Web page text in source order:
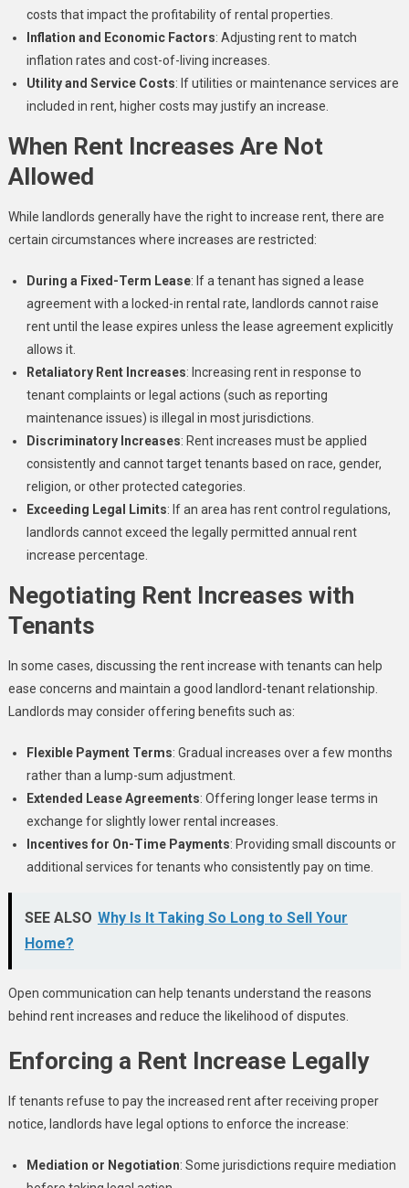
costs that impact the profitability of rental properties.
Inflation and Economic Factors: Adjusting rent to match
inflation rates and cost-of-living increases.
Utility and Service Costs: If utilities or maintenance services are
included in rent, higher costs may justify an increase.
When Rent Increases Are Not
Allowed
While landlords generally have the right to increase rent, there are
certain circumstances where increases are restricted:
During a Fixed-Term Lease: If a tenant has signed a lease
agreement with a locked-in rental rate, landlords cannot raise
rent until the lease expires unless the lease agreement explicitly
allows it.
Retaliatory Rent Increases: Increasing rent in response to
tenant complaints or legal actions (such as reporting
maintenance issues) is illegal in most jurisdictions.
Discriminatory Increases: Rent increases must be applied
consistently and cannot target tenants based on race, gender,
religion, or other protected categories.
Exceeding Legal Limits: If an area has rent control regulations,
landlords cannot exceed the legally permitted annual rent
increase percentage.
Negotiating Rent Increases with
Tenants
In some cases, discussing the rent increase with tenants can help
ease concerns and maintain a good landlord-tenant relationship.
Landlords may consider offering benefits such as:
Flexible Payment Terms: Gradual increases over a few months
rather than a lump-sum adjustment.
Extended Lease Agreements: Offering longer lease terms in
exchange for slightly lower rental increases.
Incentives for On-Time Payments: Providing small discounts or
additional services for tenants who consistently pay on time.
SEE ALSO Why Is It Taking So Long to Sell Your
Home?
Open communication can help tenants understand the reasons
behind rent increases and reduce the likelihood of disputes.
Enforcing a Rent Increase Legally
If tenants refuse to pay the increased rent after receiving proper
notice, landlords have legal options to enforce the increase:
Mediation or Negotiation: Some jurisdictions require mediation